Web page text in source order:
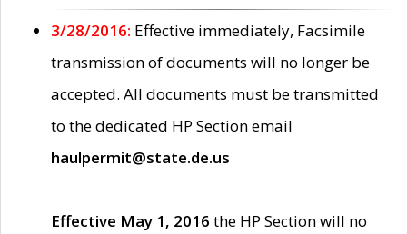
3/28/2016: Effective immediately, Facsimile
transmission of documents will no longer be
accepted. All documents must be transmitted
to the dedicated HP Section email
haulpermit@state.de.us
Effective May 1, 2016 the HP Section will no